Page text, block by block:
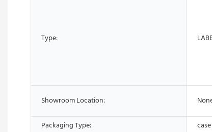
Type:
Showroom Location:
Packaging Type:
case